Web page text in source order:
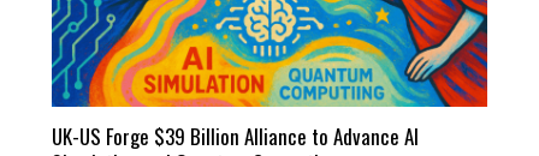
UK-US Forge $39 Billion Alliance to Advance AI